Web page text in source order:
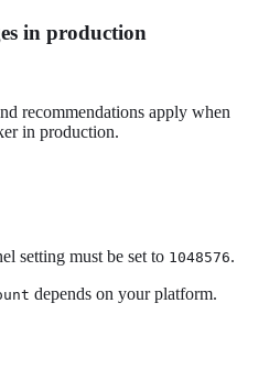
in production
recommendations apply when
in production.
setting must be set to 1048576.
depends on your platform.